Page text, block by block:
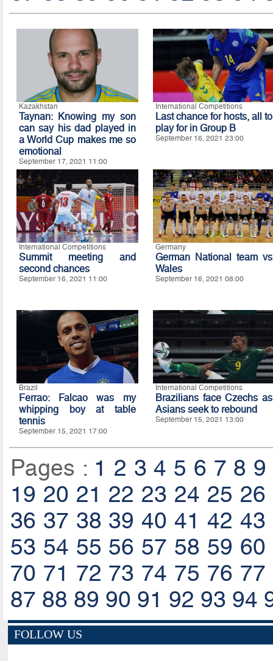
Kazakhstan
Taynan: Knowing my son
can say his dad played in
a World Cup makes me so
emotional
September 17, 2021 11:00
International Competitions
Last chance for hosts, all to
play for in Group B
September 16, 2021 23:00
International Competitions
Summit meeting and
second chances
September 16, 2021 11:00
Germany
German National team vs
Wales
September 16, 2021 08:00
Brazil
Ferrao: Falcao was my
whipping boy at table
tennis
September 15, 2021 17:00
International Competitions
Brazilians face Czechs as
Asians seek to rebound
September 15, 2021 13:00
Pages : 1 2 3 4 5 6 7 8 9
19 20 21 22 23 24 25 26
36 37 38 39 40 41 42 43
53 54 55 56 57 58 59 60
70 71 72 73 74 75 76 77
87 88 89 90 91 92 93 94
FOLLOW US